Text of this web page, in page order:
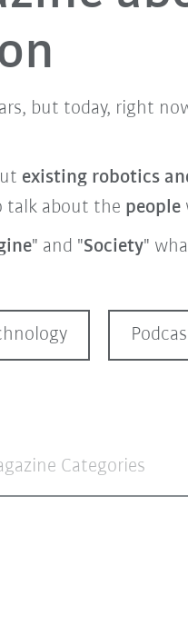
but today, right
existing robotics
talk about the people
" and "Society"
Categories